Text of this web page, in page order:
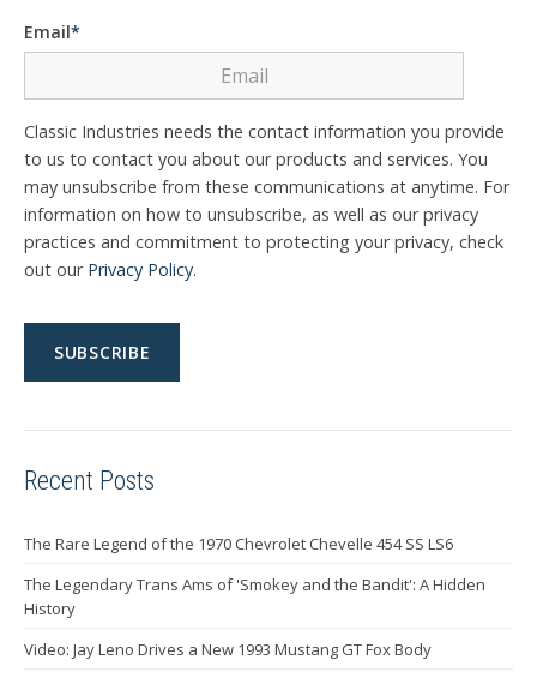
Email*
Classic Industries needs the contact information you provide
to us to contact you about our products and services. You
may unsubscribe from these communications at anytime. For
information on how to unsubscribe, as well as our privacy
practices and commitment to protecting your privacy, check
out our Privacy Policy.
Recent Posts
The Rare Legend of the 1970 Chevrolet Chevelle 454 SS LS6
The Legendary Trans Ams of 'Smokey and the Bandit': A Hidden
History
Video: Jay Leno Drives a New 1993 Mustang GT Fox Body